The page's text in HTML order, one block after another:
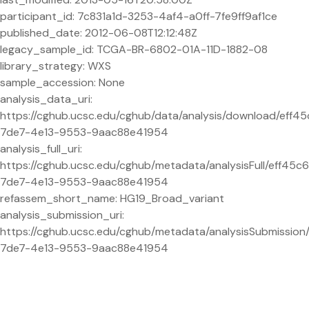
participant_id: 7c831a1d-3253-4af4-a0ff-7fe9ff9af1ce
published_date: 2012-06-08T12:12:48Z
legacy_sample_id: TCGA-BR-6802-01A-11D-1882-08
library_strategy: WXS
sample_accession: None
analysis_data_uri:
https://cghub.ucsc.edu/cghub/data/analysis/download/
7de7-4e13-9553-9aac88e41954
analysis_full_uri:
https://cghub.ucsc.edu/cghub/metadata/analysisFull/
7de7-4e13-9553-9aac88e41954
refassem_short_name: HG19_Broad_variant
analysis_submission_uri:
https://cghub.ucsc.edu/cghub/metadata/
7de7-4e13-9553-9aac88e41954